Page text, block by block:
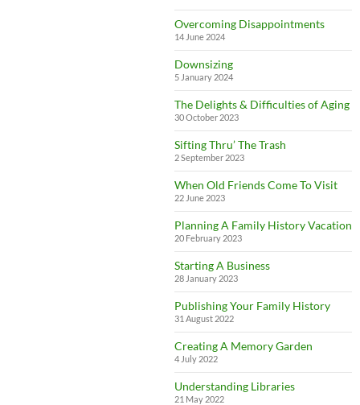
Overcoming Disappointments
14 June 2024
Downsizing
5 January 2024
The Delights & Difficulties of Aging
30 October 2023
Sifting Thru’ The Trash
2 September 2023
When Old Friends Come To Visit
22 June 2023
Planning A Family History Vacation
20 February 2023
Starting A Business
28 January 2023
Publishing Your Family History
31 August 2022
Creating A Memory Garden
4 July 2022
Understanding Libraries
21 May 2022